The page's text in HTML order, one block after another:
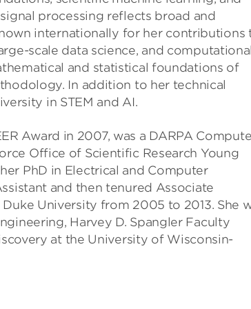
processing reflects broad and
internationally for her contributions
scale data science, and computational
and statistical foundations of
In addition to her technical
in STEM and AI.
Award in 2007, was a DARPA
Office of Scientific Research Young
PhD in Electrical and Computer
and then tenured Associate
University from 2005 to 2013. She
Harvey D. Spangler Faculty
at the University of Wisconsin-